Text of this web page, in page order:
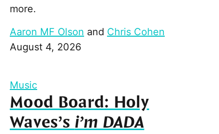
more.
Aaron MF Olson and Chris Cohen
August 4, 2026
Music
Mood Board: Holy
Waves’s i’m DADA